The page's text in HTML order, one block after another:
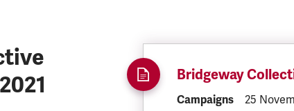
Bridgeway
Campaigns 25